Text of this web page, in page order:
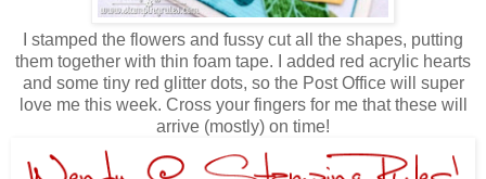
I stamped the flowers and fussy cut all the shapes, putting
them together with thin foam tape. I added red acrylic hearts
and some tiny red glitter dots, so the Post Office will super
love me this week. Cross your fingers for me that these will
arrive (mostly) on time!